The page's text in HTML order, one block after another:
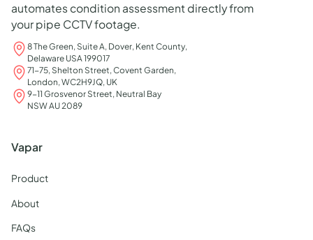
automates condition assessment directly from
your pipe CCTV footage.
8 The Green, Suite A, Dover, Kent County,
Delaware USA 199017
71-75, Shelton Street, Covent Garden,
London, WC2H9JQ, UK
9-11 Grosvenor Street, Neutral Bay
NSW AU 2089
Vapar
Product
About
FAQs